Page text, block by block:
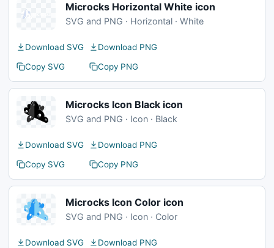
Microcks Horizontal White icon
SVG and PNG · Horizontal · White
Download SVG
Download PNG
Copy SVG
Copy PNG
Microcks Icon Black icon
SVG and PNG · Icon · Black
Download SVG
Download PNG
Copy SVG
Copy PNG
Microcks Icon Color icon
SVG and PNG · Icon · Color
Download SVG
Download PNG